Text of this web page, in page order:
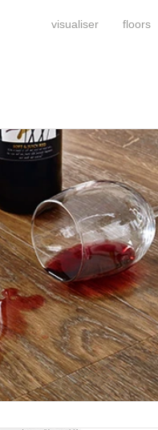
visualiser floors